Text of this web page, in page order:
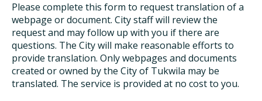
Please complete this form to request translation of a
webpage or document. City staff will review the
request and may follow up with you if there are
questions. The City will make reasonable efforts to
provide translation. Only webpages and documents
created or owned by the City of Tukwila may be
translated. The service is provided at no cost to you.